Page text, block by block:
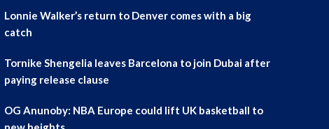
Lonnie Walker’s return to Denver comes with a big
catch
Tornike Shengelia leaves Barcelona to join Dubai after
paying release clause
OG Anunoby: NBA Europe could lift UK basketball to